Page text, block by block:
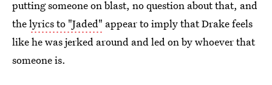
putting someone on blast, no question about that, and
thelyrics to "Jaded" appear to imply that Drake feels
like he was jerked around and led on by whoever that
someone is.